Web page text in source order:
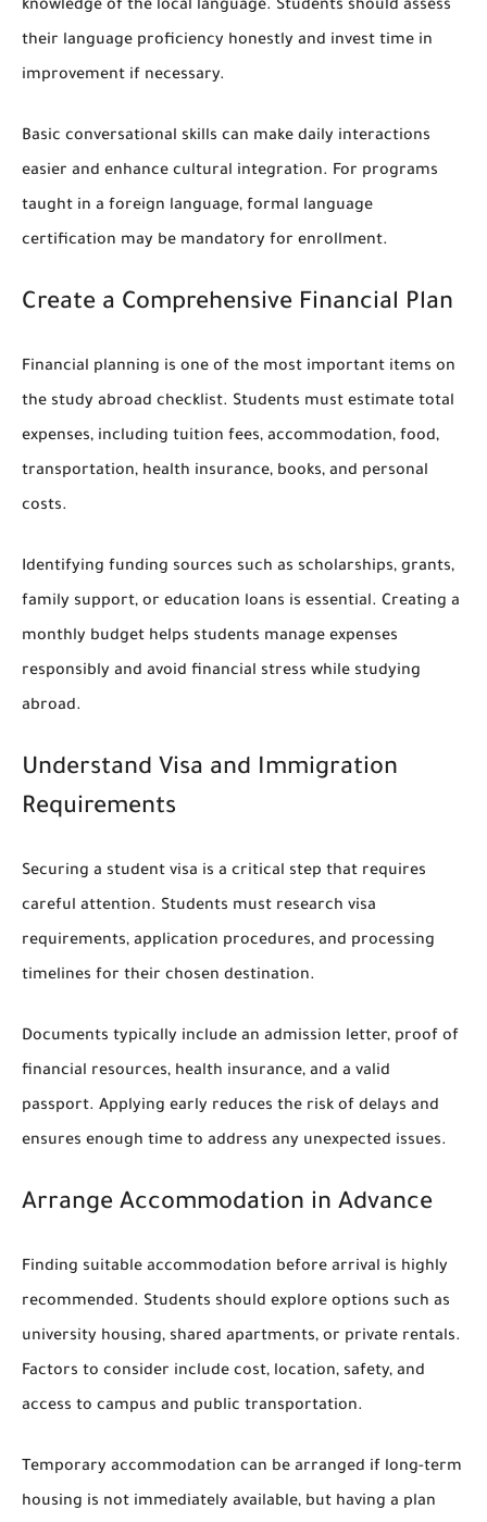
knowledge of the local language. Students should assess
their language proficiency honestly and invest time in
improvement if necessary.
Basic conversational skills can make daily interactions
easier and enhance cultural integration. For programs
taught in a foreign language, formal language
certification may be mandatory for enrollment.
Create a Comprehensive Financial Plan
Financial planning is one of the most important items on
the study abroad checklist. Students must estimate total
expenses, including tuition fees, accommodation, food,
transportation, health insurance, books, and personal
costs.
Identifying funding sources such as scholarships, grants,
family support, or education loans is essential. Creating a
monthly budget helps students manage expenses
responsibly and avoid financial stress while studying
abroad.
Understand Visa and Immigration
Requirements
Securing a student visa is a critical step that requires
careful attention. Students must research visa
requirements, application procedures, and processing
timelines for their chosen destination.
Documents typically include an admission letter, proof of
financial resources, health insurance, and a valid
passport. Applying early reduces the risk of delays and
ensures enough time to address any unexpected issues.
Arrange Accommodation in Advance
Finding suitable accommodation before arrival is highly
recommended. Students should explore options such as
university housing, shared apartments, or private rentals.
Factors to consider include cost, location, safety, and
access to campus and public transportation.
Temporary accommodation can be arranged if long-term
housing is not immediately available, but having a plan